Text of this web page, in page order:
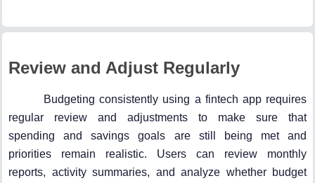
Review and Adjust Regularly
Budgeting consistently using a fintech app requires
regular review and adjustments to make sure that
spending and savings goals are still being met and
priorities remain realistic. Users can review monthly
reports, activity summaries, and analyze whether budget